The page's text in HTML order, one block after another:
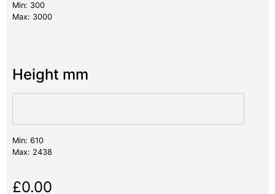
Min: 300
Max: 3000
Height mm
Min: 610
Max: 2438
£0.00